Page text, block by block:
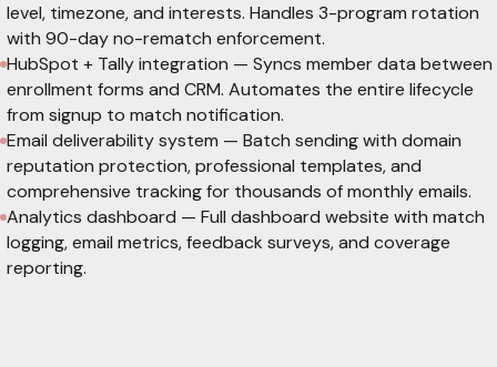
level, timezone, and interests. Handles 3-program rotation
with 90-day no-rematch enforcement.
HubSpot + Tally integration — Syncs member data between
enrollment forms and CRM. Automates the entire lifecycle
from signup to match notification.
Email deliverability system — Batch sending with domain
reputation protection, professional templates, and
comprehensive tracking for thousands of monthly emails.
Analytics dashboard — Full dashboard website with match
logging, email metrics, feedback surveys, and coverage
reporting.